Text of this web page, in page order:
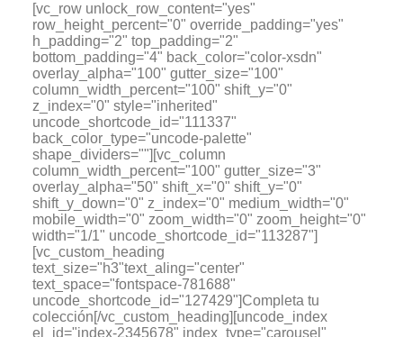
[vc_row unlock_row_content="yes"
row_height_percent="0" override_padding="yes"
h_padding="2" top_padding="2"
bottom_padding="4" back_color="color-xsdn"
overlay_alpha="100" gutter_size="100"
column_width_percent="100" shift_y="0"
z_index="0" style="inherited"
uncode_shortcode_id="111337"
back_color_type="uncode-palette"
shape_dividers=""][vc_column
column_width_percent="100" gutter_size="3"
overlay_alpha="50" shift_x="0" shift_y="0"
shift_y_down="0" z_index="0" medium_width="0"
mobile_width="0" zoom_width="0" zoom_height="0"
width="1/1" uncode_shortcode_id="113287"]
[vc_custom_heading
text_size="h3"text_aling="center"
text_space="fontspace-781688"
uncode_shortcode_id="127429"]Completa tu
colección[/vc_custom_heading][uncode_index
el_id="index-2345678" index_type="carousel"